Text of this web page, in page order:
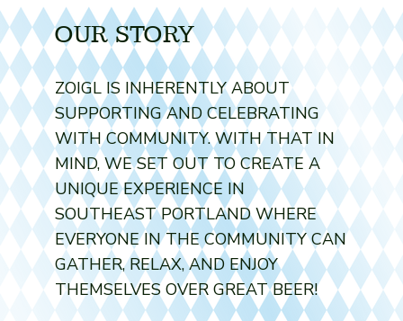
OUR STORY
ZOIGL IS INHERENTLY ABOUT
SUPPORTING AND CELEBRATING
WITH COMMUNITY. WITH THAT IN
MIND, WE SET OUT TO CREATE A
UNIQUE EXPERIENCE IN
SOUTHEAST PORTLAND WHERE
EVERYONE IN THE COMMUNITY CAN
GATHER, RELAX, AND ENJOY
THEMSELVES OVER GREAT BEER!